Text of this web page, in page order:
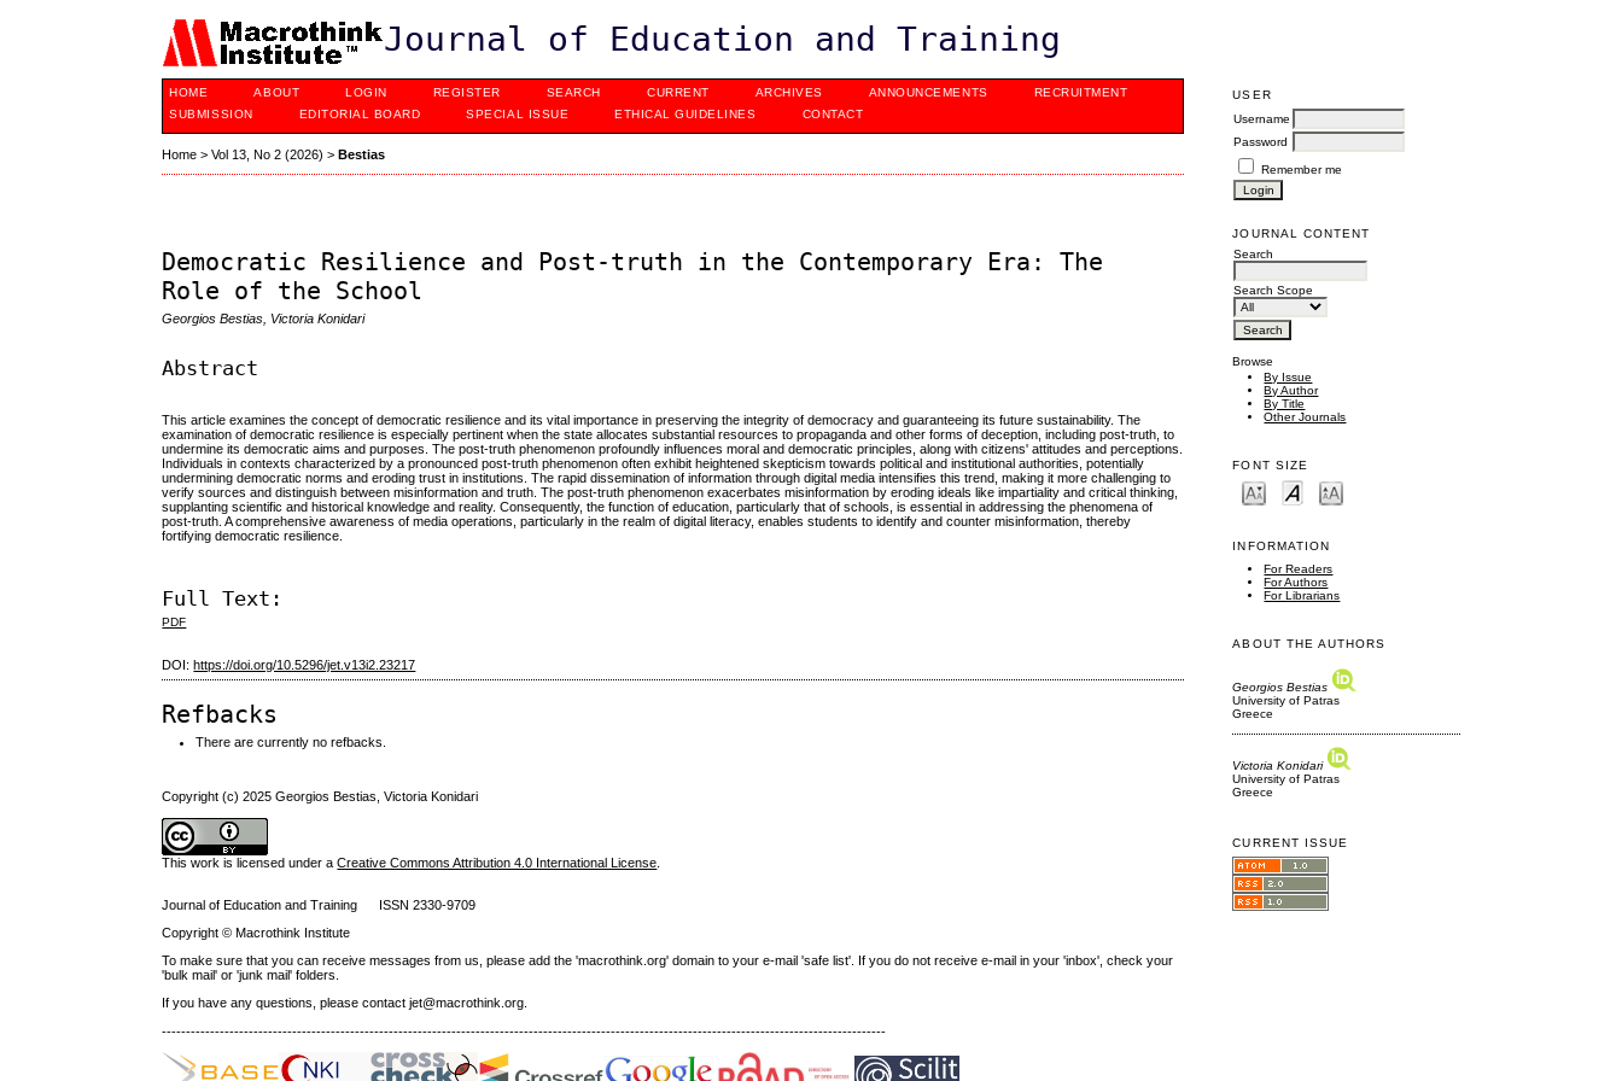
Journal of Education and Training
USER
Username
Password
Remember me
JOURNAL CONTENT
Search
Search Scope
Browse
By Issue
By Author
By Title
Other Journals
FONT SIZE
INFORMATION
For Readers
For Authors
For Librarians
ABOUT THE AUTHORS
Georgios Bestias
University of Patras
Greece
Victoria Konidari
University of Patras
Greece
CURRENT ISSUE
HOME ABOUT LOGIN REGISTER SEARCH CURRENT ARCHIVES ANNOUNCEMENTS
RECRUITMENT
SUBMISSION
EDITORIAL BOARD SPECIAL ISSUE ETHICAL GUIDELINES CONTACT
Home >Vol 13, No 2 (2026) >Bestias
Democratic Resilience and Post-truth in the Contemporary Era: The
Role of the School
Georgios Bestias, Victoria Konidari
Abstract
This article examines the concept of democratic resilience and its vital importance in preserving the integrity of democracy and guaranteeing its future sustainability. The
examination of democratic resilience is especially pertinent when the state allocates substantial resources to propaganda and other forms of deception, including post-truth, to
undermine its democratic aims and purposes. The post-truth phenomenon profoundly influences moral and democratic principles, along with citizens' attitudes and perceptions.
Individuals in contexts characterized by a pronounced post-truth phenomenon often exhibit heightened skepticism towards political and institutional authorities, potentially
undermining democratic norms and eroding trust in institutions. The rapid dissemination of information through digital media intensifies this trend, making it more challenging to
verify sources and distinguish between misinformation and truth. The post-truth phenomenon exacerbates misinformation by eroding ideals like impartiality and critical thinking,
supplanting scientific and historical knowledge and reality. Consequently, the function of education, particularly that of schools, is essential in addressing the phenomena of
post-truth. A comprehensive awareness of media operations, particularly in the realm of digital literacy, enables students to identify and counter misinformation, thereby
fortifying democratic resilience.
Full Text:
PDF
DOI:https://doi.org/10.5296/jet.v13i2.23217
Refbacks
There are currently no refbacks.
Copyright (c) 2025 Georgios Bestias, Victoria Konidari
This work is licensed under aCreative Commons Attribution 4.0 International License
Journal of Education and Training ISSN 2330-9709
Copyright © Macrothink Institute
To make sure that you can receive messages from us, please add the 'macrothink.org' domain to your e-mail 'safe list'. If you do not receive e-mail in your 'inbox', check your
'bulk mail' or 'junk mail' folders.
If you have any questions, please contact jet@macrothink.org.
------------------------------------------------------------------------------------------------------------------------------------------------------